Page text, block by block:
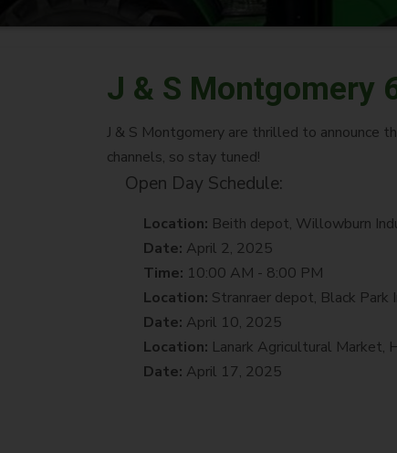
J & S Montgomery
J & S Montgomery are thrilled to announce
channels, so stay tuned!
Open Day Schedule:
Location: Beith depot, Willowburn
Date: April 2, 2025
Time: 10:00 AM - 8:00 PM
Location: Stranraer depot, Black
Date: April 10, 2025
Location: Lanark Agricultural Market,
Date: April 17, 2025